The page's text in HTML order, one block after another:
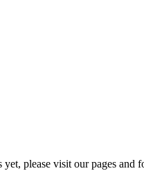
please visit our pages